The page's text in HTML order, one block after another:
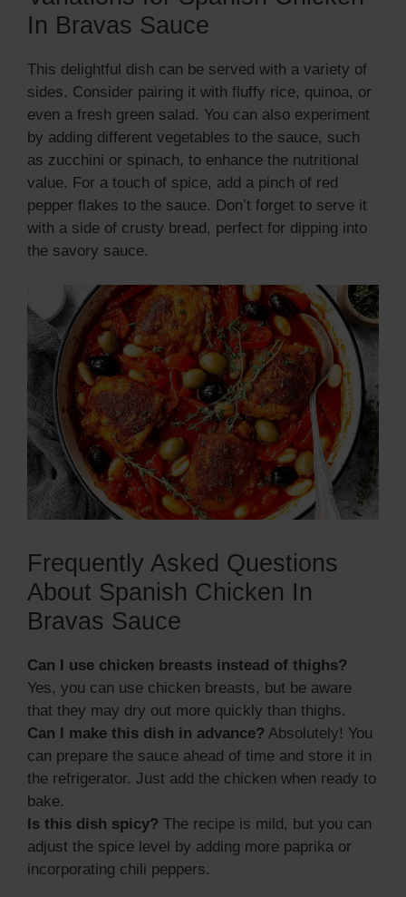
In Bravas Sauce
This delightful dish can be served with a variety of
sides. Consider pairing it with fluffy rice, quinoa, or
even a fresh green salad. You can also experiment
by adding different vegetables to the sauce, such
as zucchini or spinach, to enhance the nutritional
value. For a touch of spice, add a pinch of red
pepper flakes to the sauce. Don’t forget to serve it
with a side of crusty bread, perfect for dipping into
the savory sauce.
Frequently Asked Questions
About Spanish Chicken In
Bravas Sauce
Can I use chicken breasts instead of thighs?
Yes, you can use chicken breasts, but be aware
that they may dry out more quickly than thighs.
Can I make this dish in advance? Absolutely! You
can prepare the sauce ahead of time and store it in
the refrigerator. Just add the chicken when ready to
bake.
Is this dish spicy? The recipe is mild, but you can
adjust the spice level by adding more paprika or
incorporating chili peppers.